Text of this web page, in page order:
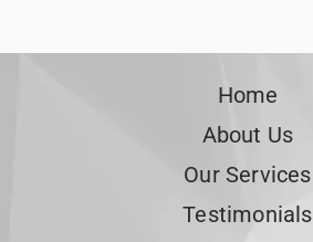
Home
About Us
Our Services
Testimonials